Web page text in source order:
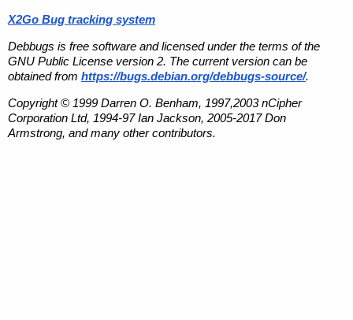
X2Go Bug tracking system
Debbugs is free software and licensed under the terms of the
GNU Public License version 2. The current version can be
obtained from https://bugs.debian.org/debbugs-source/.
Copyright © 1999 Darren O. Benham, 1997,2003 nCipher
Corporation Ltd, 1994-97 Ian Jackson, 2005-2017 Don
Armstrong, and many other contributors.